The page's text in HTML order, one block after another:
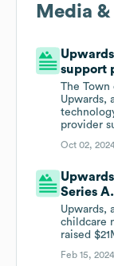
Media
support
The Town
Upwards,
provider
Oct 02,
Series A.
Upwards,
childcare
raised
Feb 15,